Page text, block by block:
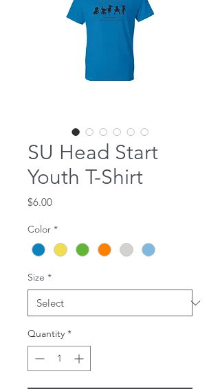
SU Head Start
Youth T-Shirt
$6.00Price
Color *
Size *
Quantity *